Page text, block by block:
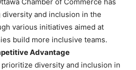
and inclusion in the
various initiatives aimed at
build more inclusive teams.
Advantage
prioritize diversity and inclusion in